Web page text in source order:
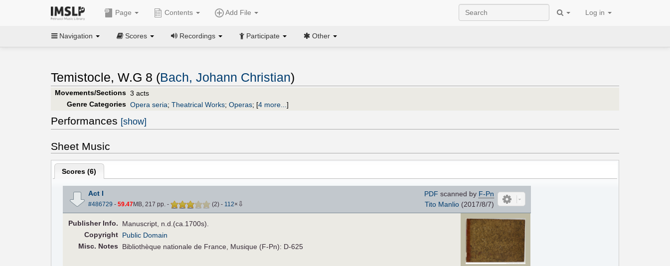
Page Contents Add File Log in
Navigation Scores Recordings Participate Other
Temistocle, W.G 8 (Bach, Johann Christian)
Movements/Sections 3 acts
Genre Categories Opera seria; Theatrical Works; Operas; [4 more... ]
Performances [show]
Sheet Music
Scores (6)
Act I
#486729 - 59.47MB, 217 pp. - (2) - 112× ⇩
PDF scanned by F-Pn
Tito Manlio(2017/8/7)
PublisherInfo.
Manuscript, n.d.(ca.1700s).
Copyright Public Domain
Misc. Notes
Bibliothèque nationale de France, Musique (F-Pn): D-625